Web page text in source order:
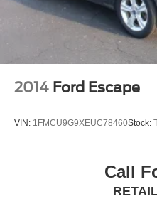
2014 Ford Escape
VIN: 1FMCU9G9XEUC78460Stock:
Call